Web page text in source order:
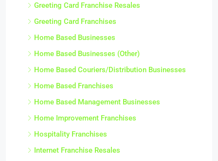
Greeting Card Franchise Resales
Greeting Card Franchises
Home Based Businesses
Home Based Businesses (Other)
Home Based Couriers/Distribution Businesses
Home Based Franchises
Home Based Management Businesses
Home Improvement Franchises
Hospitality Franchises
Internet Franchise Resales